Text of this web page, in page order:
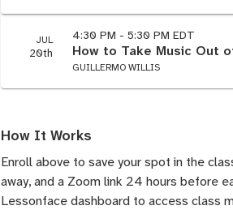
JUL
20th
4:30 PM - 5:30 PM EDT
How to Take Music Out
GUILLERMO WILLIS
How It Works
Enroll above to save your spot in the
away, and a Zoom link 24 hours before
Lessonface dashboard to access class